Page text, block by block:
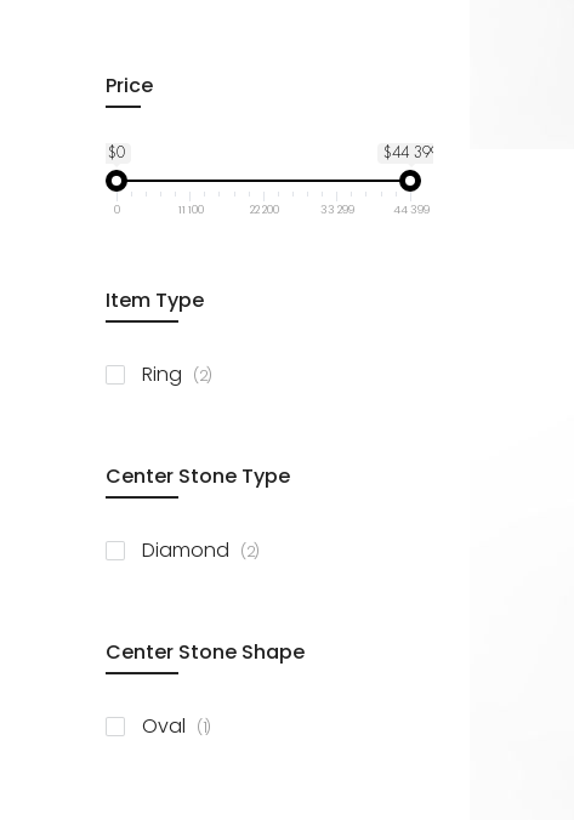
Price
$0 $44 399
0 11 100 22 200 33 299 44 399
Item Type
Ring 2items
Center Stone Type
Diamond 2items
Center Stone Shape
Oval 1item